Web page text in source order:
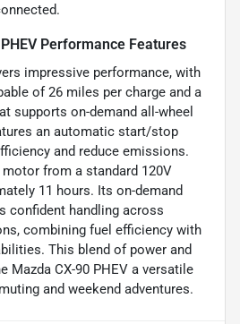
Performance Features
impressive performance, with
of 26 miles per charge and a
supports on-demand all-wheel
an automatic start/stop
and reduce emissions.
from a standard 120V
11 hours. Its on-demand
confident handling across
combining fuel efficiency with
This blend of power and
Mazda CX-90 PHEV a versatile
and weekend adventures.